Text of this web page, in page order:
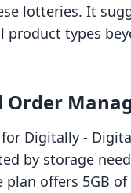
lotteries. It
product types
Order
Digitally ‑
by storage
plan offers 5GB